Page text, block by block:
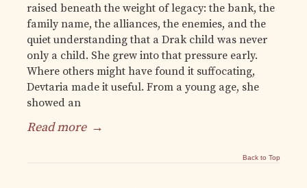
raised beneath the weight of legacy: the bank, the
family name, the alliances, the enemies, and the
quiet understanding that a Drak child was never
only a child. She grew into that pressure early.
Where others might have found it suffocating,
Devtaria made it useful. From a young age, she
showed an
Read more →
Back to Top